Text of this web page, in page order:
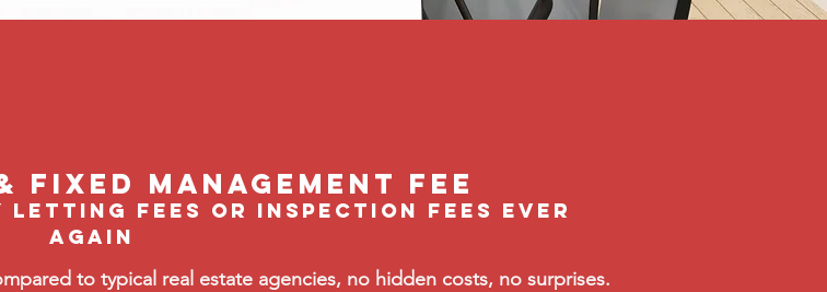
fixed management fee
letting fees or inspection fees ever
again
to typical real estate agencies, no hidden costs, no surprises.